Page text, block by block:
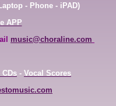
- Phone - iPAD)
APP
music@choraline.com
- Vocal Scores